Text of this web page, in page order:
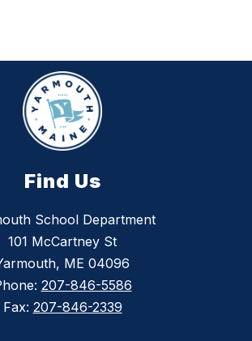
Find Us
School Department
101 McCartney St
ME 04096
207-846-5586
Fax: 207-846-2339